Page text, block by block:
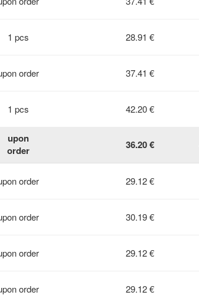
1 pcs 28.91 €
order 37.41 €
1 pcs 42.20 €
upon
order
36.20 €
order 29.12 €
order 30.19 €
order 29.12 €
order 29.12 €